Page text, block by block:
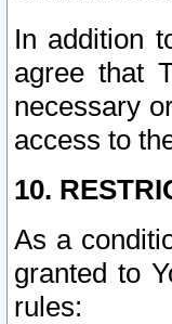
In addition
agree that
necessary
access to
10.
As a
granted to
rules: